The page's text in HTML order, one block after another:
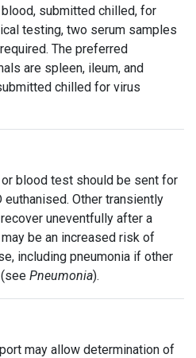
submitted chilled, for
testing, two serum samples
The preferred
are spleen, ileum, and
chilled for virus
blood test should be sent for
Other transiently
uneventfully after a
be an increased risk of
including pneumonia if other
Pneumonia).
may allow determination of